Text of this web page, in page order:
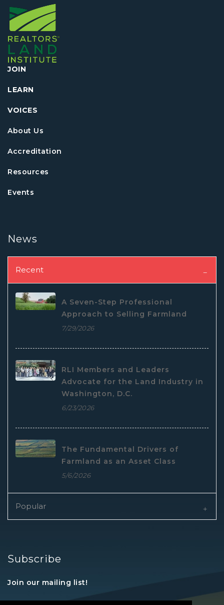
JOIN
LEARN
VOICES
About Us
Accreditation
Resources
Events
News
Recent
A Seven-Step Professional
Approach to Selling Farmland
7/29/2026
RLI Members and Leaders
Advocate for the Land Industry in
Washington, D.C.
6/23/2026
The Fundamental Drivers of
Farmland as an Asset Class
5/6/2026
Popular
Subscribe
Join our mailing list!